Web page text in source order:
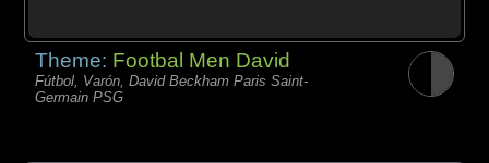
Theme: Footbal Men David
Fútbol, Varón, David Beckham Paris Saint-
Germain PSG